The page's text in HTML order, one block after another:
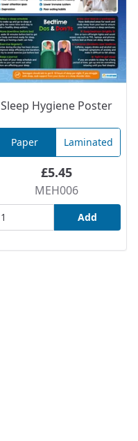
Sleep Hygiene Poster
Paper Laminated
£5.45
MEH006
Add